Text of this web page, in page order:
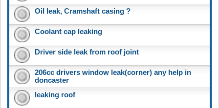
Oil leak, Cramshaft casing ?
Coolant cap leaking
Driver side leak from roof joint
206cc drivers window leak(corner) any help in
doncaster
leaking roof